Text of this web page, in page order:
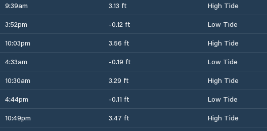
9:39am 3.13 ft
High Tide
3:52pm -0.12 ft
Low Tide
10:03pm 3.56 ft
High Tide
4:33am -0.19 ft
Low Tide
10:30am 3.29 ft
High Tide
4:44pm -0.11 ft
Low Tide
10:49pm 3.47 ft
High Tide